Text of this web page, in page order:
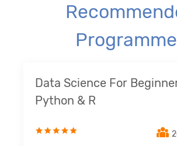
Data Science For
Python & R